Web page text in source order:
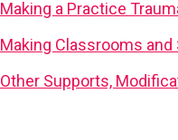
Making a Practice
Making Classrooms
Other Supports,